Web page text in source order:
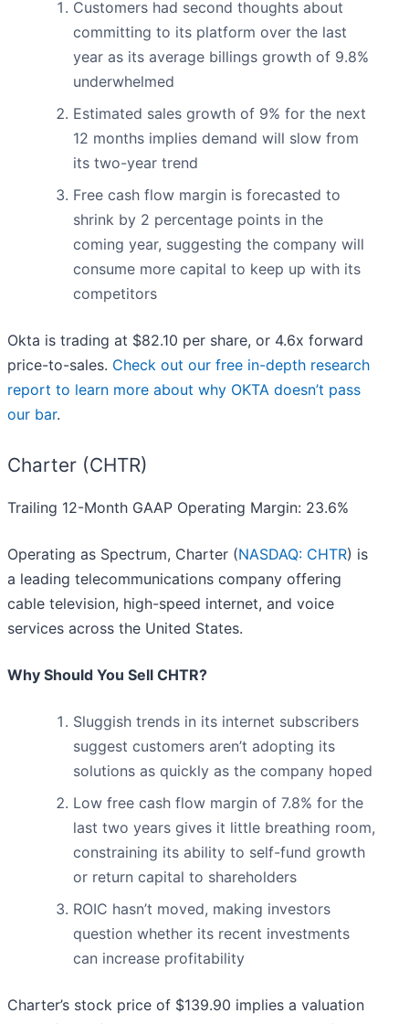
Customers had second thoughts about
committing to its platform over the last
year as its average billings growth of 9.8%
underwhelmed
Estimated sales growth of 9% for the next
12 months implies demand will slow from
its two-year trend
Free cash flow margin is forecasted to
shrink by 2 percentage points in the
coming year, suggesting the company will
consume more capital to keep up with its
competitors
Okta is trading at $82.10 per share, or 4.6x forward
price-to-sales. Check out our free in-depth research
report to learn more about why OKTA doesn’t pass
our bar.
Charter (CHTR)
Trailing 12-Month GAAP Operating Margin: 23.6%
Operating as Spectrum, Charter (NASDAQ: CHTR) is
a leading telecommunications company offering
cable television, high-speed internet, and voice
services across the United States.
Why Should You Sell CHTR?
Sluggish trends in its internet subscribers
suggest customers aren’t adopting its
solutions as quickly as the company hoped
Low free cash flow margin of 7.8% for the
last two years gives it little breathing room,
constraining its ability to self-fund growth
or return capital to shareholders
ROIC hasn’t moved, making investors
question whether its recent investments
can increase profitability
Charter’s stock price of $139.90 implies a valuation